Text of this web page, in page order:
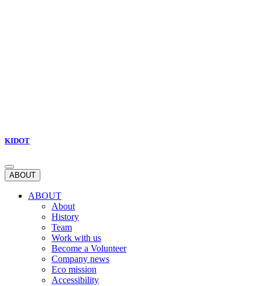
KIDOT
ABOUT
ABOUT
About
History
Team
Work with us
Become a Volunteer
Company news
Eco mission
Accessibility